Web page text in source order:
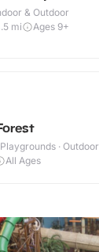
& Outdoor
mi Ages 9+
· Outdoor
All Ages